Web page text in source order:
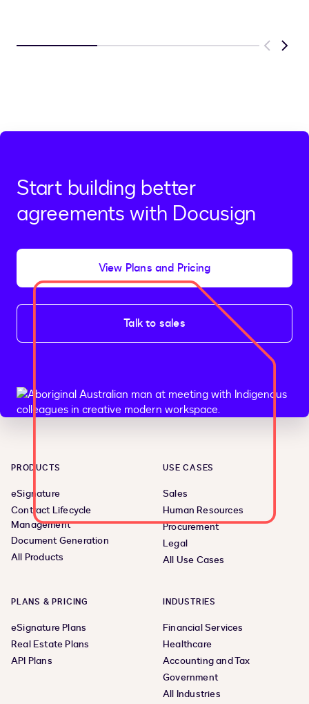
Previous
Next
Start building better
agreements with Docusign
View Plans and Pricing
Talk to sales
PRODUCTS
eSignature
Contract Lifecycle
Management
Document Generation
All Products
USE CASES
Sales
Human Resources
Procurement
Legal
All Use Cases
PLANS & PRICING
eSignature Plans
Real Estate Plans
API Plans
INDUSTRIES
Financial Services
Healthcare
Accounting and Tax
Government
All Industries